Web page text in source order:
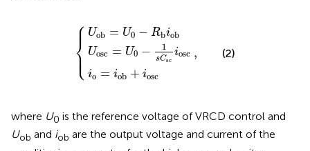
⎧
⎪
⎪
⎨
⎪
⎪
⎩
Uob = U0 − Rbiob
Uosc = U0 − 1
sCsc
iosc
io = iob + iosc
,
0− Rb
1 sC osc
+ iosc
(2)
where U0 is the reference voltage of VRCD control and
Uob and iob are the output voltage and current of the